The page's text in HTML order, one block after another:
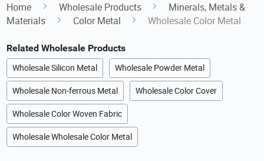
Home Wholesale Products
Minerals, Metals &
Materials
Color Metal Wholesale Color Metal
Related Wholesale Products
Wholesale Silicon Metal Wholesale Powder Metal
Wholesale Non-ferrous Metal Wholesale Color Cover
Wholesale Color Woven Fabric
Wholesale Wholesale Color Metal